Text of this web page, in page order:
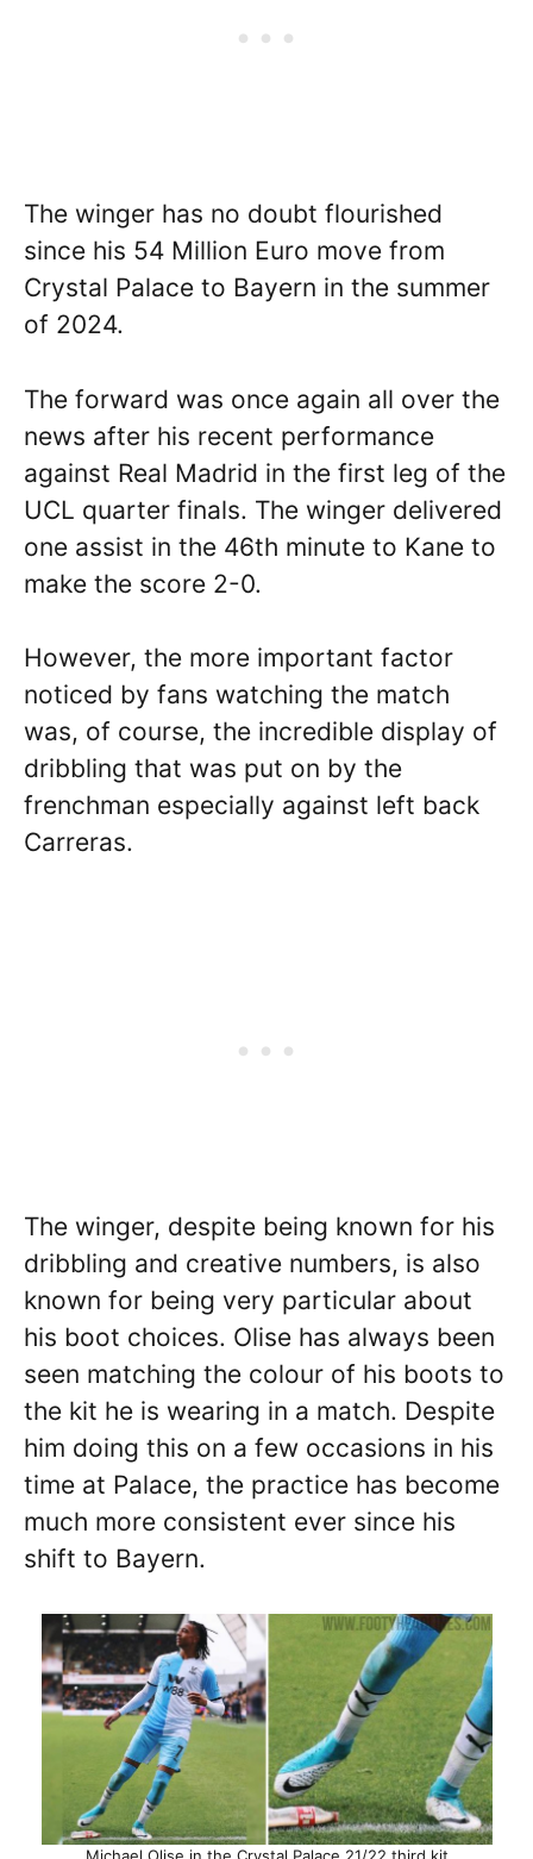
The winger has no doubt flourished
since his 54 Million Euro move from
Crystal Palace to Bayern in the summer
of 2024.
The forward was once again all over the
news after his recent performance
against Real Madrid in the first leg of the
UCL quarter finals. The winger delivered
one assist in the 46th minute to Kane to
make the score 2-0.
However, the more important factor
noticed by fans watching the match
was, of course, the incredible display of
dribbling that was put on by the
frenchman especially against left back
Carreras.
The winger, despite being known for his
dribbling and creative numbers, is also
known for being very particular about
his boot choices. Olise has always been
seen matching the colour of his boots to
the kit he is wearing in a match. Despite
him doing this on a few occasions in his
time at Palace, the practice has become
much more consistent ever since his
shift to Bayern.